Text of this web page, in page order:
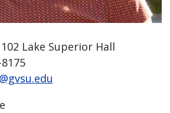
102 Lake Superior Hall